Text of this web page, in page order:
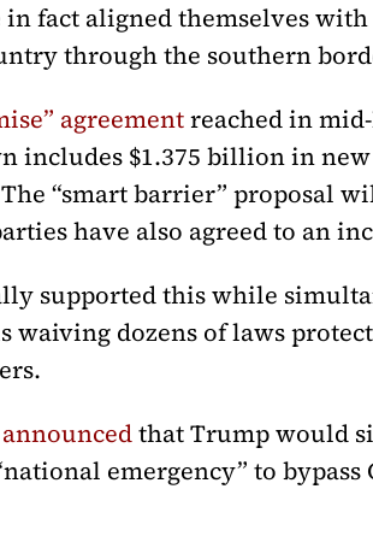
fact aligned themselves
through the southern
agreementreached in
includes $1.375 billion in
“smart barrier” proposal
have also agreed to an
supported this while
waiving dozens of laws
that Trump would
emergency” to